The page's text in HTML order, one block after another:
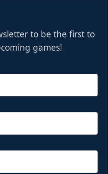
to be the first to
games!